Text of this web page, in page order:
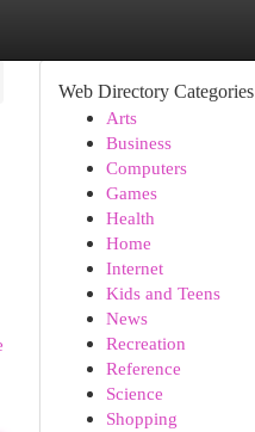
Web Directory Categories
Arts
Business
Computers
Games
Health
Home
Internet
Kids and Teens
News
Recreation
Reference
Science
Shopping